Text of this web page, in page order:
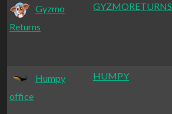
Gyzmo
Returns
GYZMORETURNS
Humpy
office
HUMPY